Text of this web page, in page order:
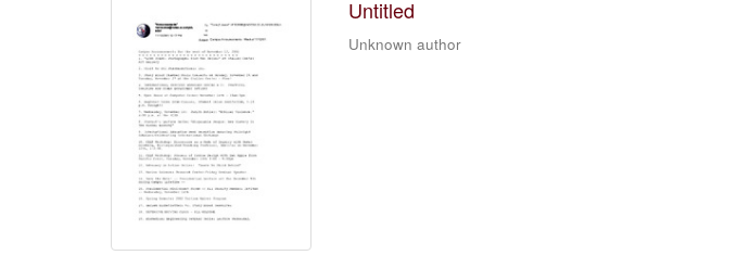
Untitled
Unknown author